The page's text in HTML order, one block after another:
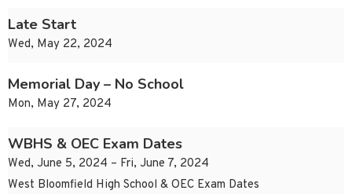
Late Start
Wed, May 22, 2024
Memorial Day – No School
Mon, May 27, 2024
WBHS & OEC Exam Dates
Wed, June 5, 2024 – Fri, June 7, 2024
West Bloomfield High School & OEC Exam Dates